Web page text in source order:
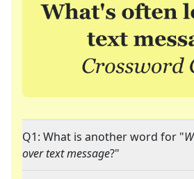
Q1: What is another word for "
over text message?"